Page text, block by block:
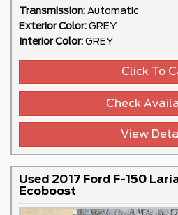
Transmission: Automatic
Exterior Color: GREY
Interior Color: GREY
Click To
Check
View
Used 2017 Ford F-150
Ecoboost